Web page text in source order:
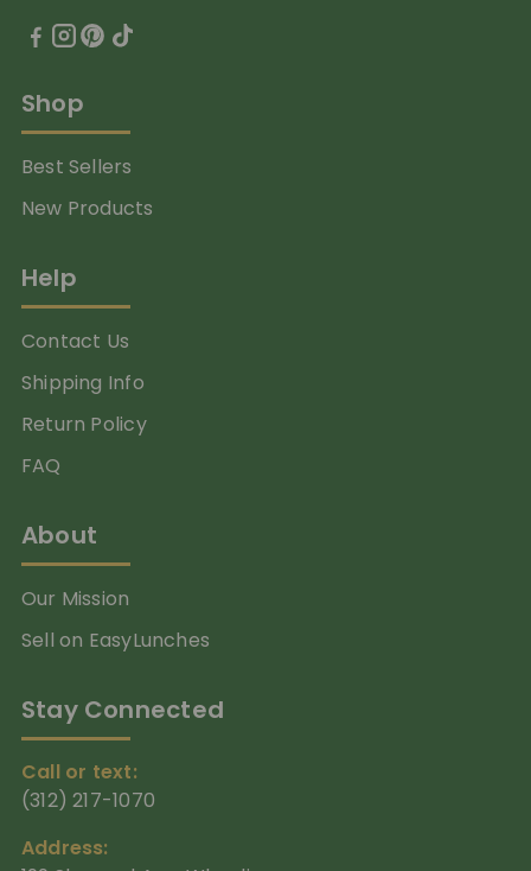
Shop
Best Sellers
New Products
Help
Contact Us
Shipping Info
Return Policy
FAQ
About
Our Mission
Sell on EasyLunches
Stay Connected
Call or text:
(312) 217-1070
Address: